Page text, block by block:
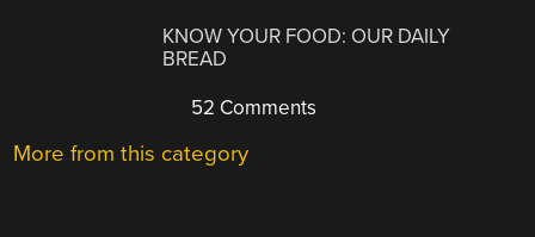
KNOW YOUR FOOD: OUR DAILY
BREAD
52 Comments
More from this category